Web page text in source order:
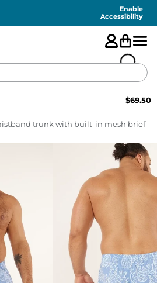
Enable
Accessibility
$69.50
trunk with built-in mesh brief